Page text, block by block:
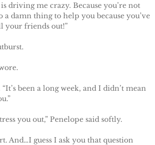
Harlow
Everly
Raven
driving me crazy. Because you’re not
a damn thing to help you because you’ve
your friends out!”
“It’s been a long week, and I didn’t mean
you out,” Penelope said softly.
And…I guess I ask you that question